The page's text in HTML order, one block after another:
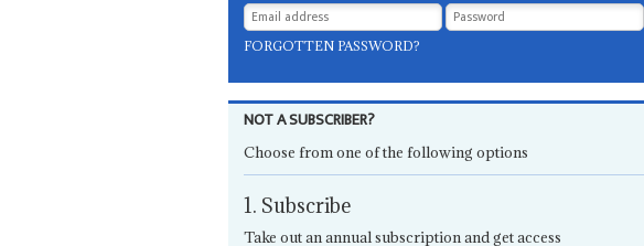
FORGOTTEN PASSWORD?
NOT A SUBSCRIBER?
Choose from one of the following options
1. Subscribe
Take out an annual subscription and get access